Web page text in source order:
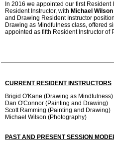
In 2016 we appointed our first Resident
Resident Instructor, with Michael Wilson
and Drawing Resident Instructor
Drawing as Mindfulness class, offered
appointed as fifth Resident Instructor of
CURRENT RESIDENT INSTRUCTORS
Brigid O'Kane (Drawing as Mindfulness)
Dan O'Connor (Painting and Drawing)
Scott Ramming (Painting and Drawing)
Michael Wilson (Photography)
PAST AND PRESENT SESSION